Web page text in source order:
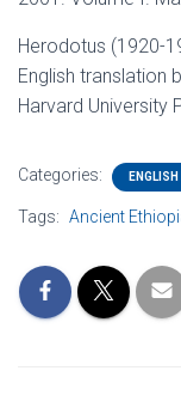
Herodotus (1920-
English translation
Harvard University
Categories:
Tags: Ancient